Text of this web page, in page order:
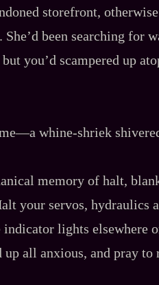
storefront,
been searching for
you’d scampered up
whine‍-​shriek
memory of halt,
your servos, hydraulics
lights elsewhere
all anxious, and pray to